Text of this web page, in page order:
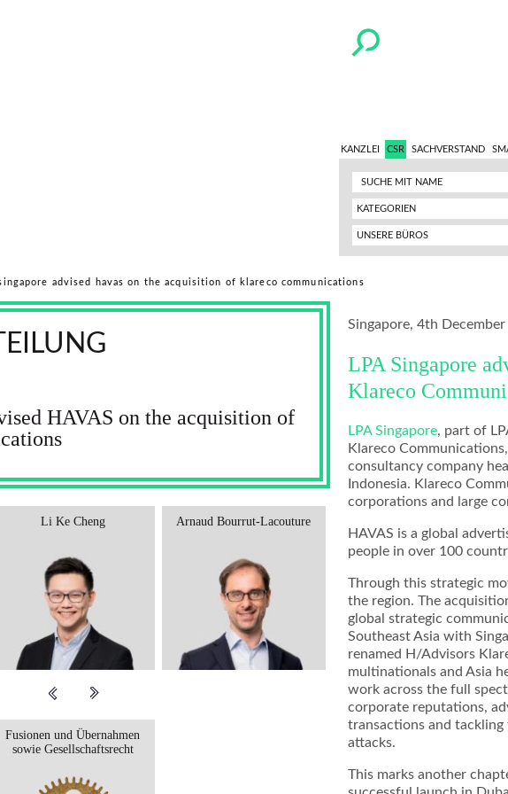
KANZLEI CSR SACHVERSTAND
advised havas on the acquisition of klareco communications
KATEGORIEN
UNSERE BÜROS
HAVAS on the acquisition of
Li Ke Cheng Arnaud Bourrut-Lacouture
Fusionen und Übernahmen
sowie Gesellschaftsrecht
Singapore, 4th
LPA Singapore
Klareco
LPA Singapore, part of
Klareco
consultancy company
Indonesia. Klareco
corporations and large
HAVAS is a global
people in over 100
Through this strategic
the region. The
global strategic
Southeast Asia with
renamed H/Advisors
multinationals and Asia
work across the full
corporate reputations,
transactions and tackling
attacks.
This marks another